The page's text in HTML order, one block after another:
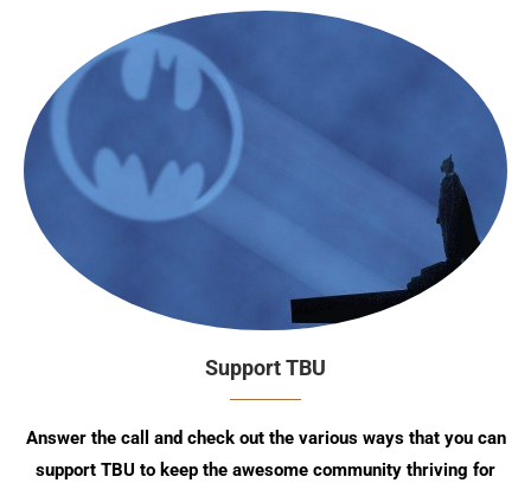
Support TBU
Answer the call and check out the various ways that you can
support TBU to keep the awesome community thriving for